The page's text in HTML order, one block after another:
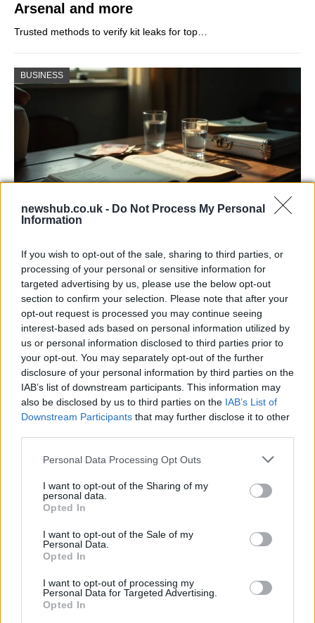
newshub.co.uk - Do Not Process My Personal
Information
If you wish to opt-out of the sale, sharing to third parties, or
processing of your personal or sensitive information for
targeted advertising by us, please use the below opt-out
section to confirm your selection. Please note that after your
opt-out request is processed you may continue seeing
interest-based ads based on personal information utilized by
us or personal information disclosed to third parties prior to
your opt-out. You may separately opt-out of the further
disclosure of your personal information by third parties on the
IAB’s list of downstream participants. This information may
also be disclosed by us to third parties on the IAB’s List of
Downstream Participants that may further disclose it to other
Please note that this website/app uses one or more Google
not limited to your visit or usage behaviour. You may click to
grant or deny consent to Google and its third-party tags to
use your data for below specified purposes in below Google
consent section.
Personal Data Processing Opt Outs
I want to opt-out of the Sharing of my
personal data.
Opted In
I want to opt-out of the Sale of my
Personal Data.
Opted In
I want to opt-out of processing my
Personal Data for Targeted Advertising.
Opted In
Arsenal and more
Trusted methods to verify kit leaks for top…
BUSINESS
Inflation, and Banking Risks
Russia’s economy is facing significant challenges, with a…
LIFESTYLE
The blueprint of short-form success